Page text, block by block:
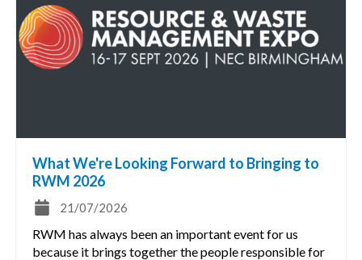
What We're Looking Forward to Bringing to
RWM 2026
21/07/2026
RWM has always been an important event for us
because it brings together the people responsible for